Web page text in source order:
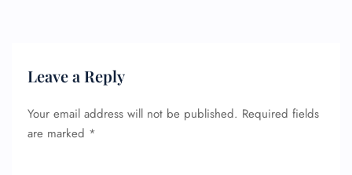
Leave a Reply
Your email address will not be published. Required fields
are marked *